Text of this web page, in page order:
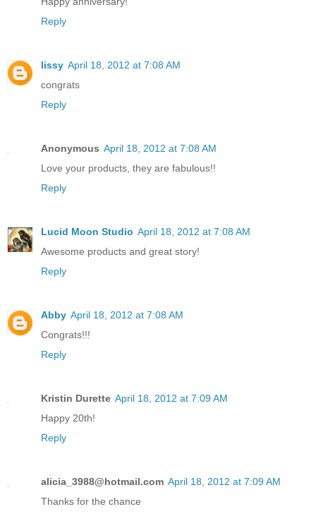
Reply
lissy April 18, 2012 at 7:08 AM
congrats
Reply
Anonymous April 18, 2012 at 7:08 AM
Love your products, they are fabulous!!
Reply
Lucid Moon Studio April 18, 2012 at 7:08 AM
Awesome products and great story!
Reply
Abby April 18, 2012 at 7:08 AM
Congrats!!!
Reply
Kristin Durette April 18, 2012 at 7:09 AM
Happy 20th!
Reply
alicia_3988@hotmail.com April 18, 2012 at 7:09 AM
Thanks for the chance